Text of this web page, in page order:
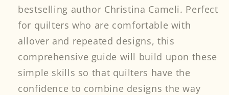
bestselling author Christina Cameli. Perfect
for quilters who are comfortable with
allover and repeated designs, this
comprehensive guide will build upon these
simple skills so that quilters have the
confidence to combine designs the way